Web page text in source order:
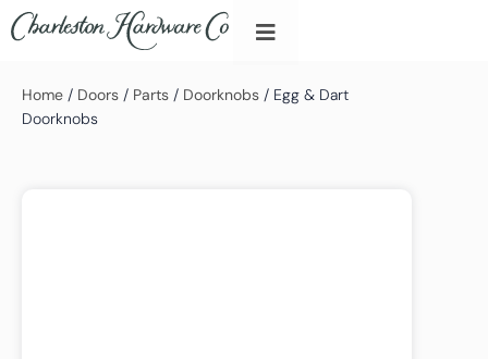
Home / Doors / Parts / Doorknobs / Egg & Dart
Doorknobs